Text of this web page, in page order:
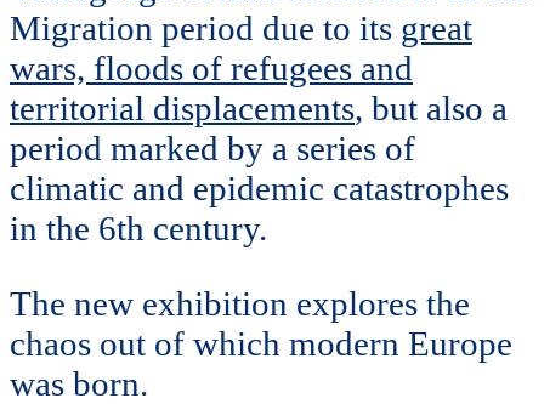
Migration period due to its great
wars, floods of refugees and
territorial displacements, but also a
period marked by a series of
climatic and epidemic catastrophes
in the 6th century.
The new exhibition explores the
chaos out of which modern Europe
was born.